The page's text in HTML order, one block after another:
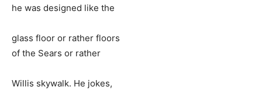
he was designed like the
glass floor or rather floors
of the Sears or rather
Willis skywalk. He jokes,